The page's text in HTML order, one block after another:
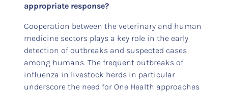
appropriate response?
Cooperation between the veterinary and human
medicine sectors plays a key role in the early
detection of outbreaks and suspected cases
among humans. The frequent outbreaks of
influenza in livestock herds in particular
underscore the need for One Health approaches